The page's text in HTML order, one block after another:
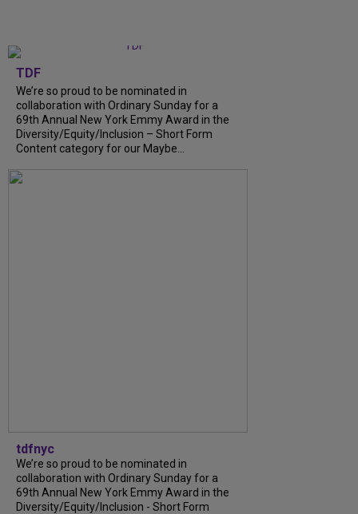
TDF
We’re so proud to be nominated in
collaboration with Ordinary Sunday for a
69th Annual New York Emmy Award in the
Diversity/Equity/Inclusion – Short Form
Content category for our Maybe...
tdfnyc
We’re so proud to be nominated in
collaboration with Ordinary Sunday for a
69th Annual New York Emmy Award in the
Diversity/Equity/Inclusion - Short Form